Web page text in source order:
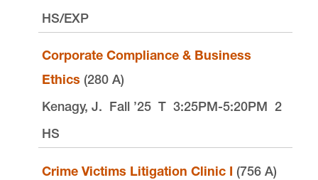
HS/EXP
Corporate Compliance & Business
Ethics (280 A)
Kenagy, J. Fall ’25 T 3:25PM-5:20PM 2
HS
Crime Victims Litigation Clinic I (756 A)